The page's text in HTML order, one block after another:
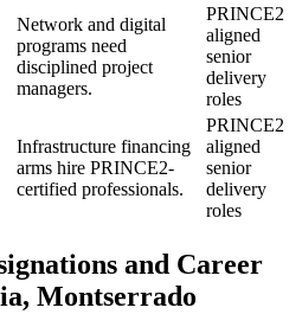
Network and digital
programs need
disciplined project
managers.
PRINCE2
aligned
senior
delivery
roles
Infrastructure financing
arms hire PRINCE2-
certified professionals.
PRINCE2
aligned
senior
delivery
roles
and Career
Montserrado